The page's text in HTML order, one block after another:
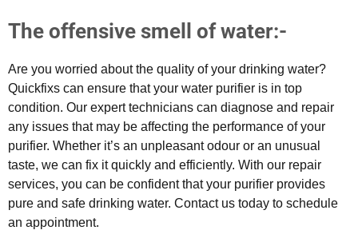
The offensive smell of water:-
Are you worried about the quality of your drinking water?
Quickfixs can ensure that your water purifier is in top
condition. Our expert technicians can diagnose and repair
any issues that may be affecting the performance of your
purifier. Whether it’s an unpleasant odour or an unusual
taste, we can fix it quickly and efficiently. With our repair
services, you can be confident that your purifier provides
pure and safe drinking water. Contact us today to schedule
an appointment.